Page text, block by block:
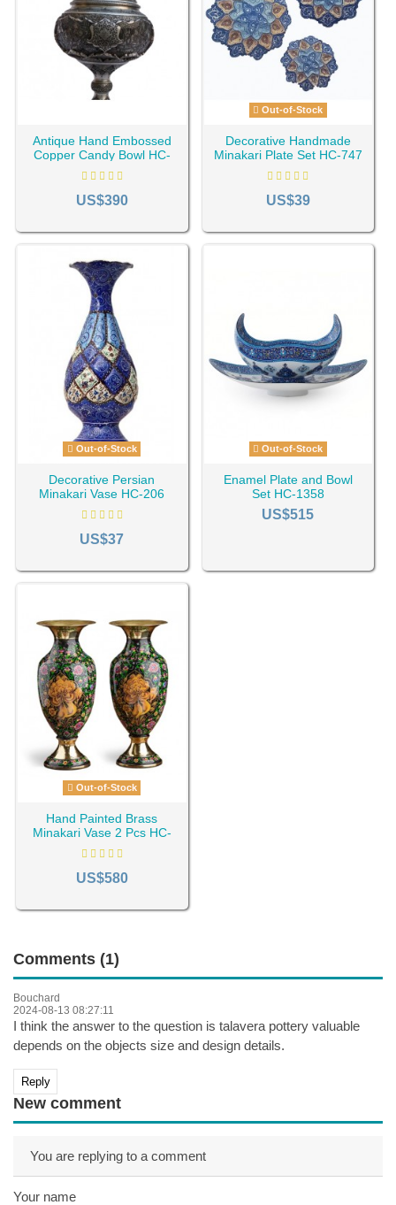
Antique Hand Embossed
Copper Candy Bowl HC-
660
US$390
Out-of-Stock
Decorative Handmade
Minakari Plate Set HC-747
US$39
Out-of-Stock
Decorative Persian
Minakari Vase HC-206
US$37
Out-of-Stock
Enamel Plate and Bowl
Set HC-1358
US$515
Out-of-Stock
Hand Painted Brass
Minakari Vase 2 Pcs HC-
951
US$580
Comments (1)
Bouchard
2024-08-13 08:27:11
I think the answer to the question is talavera pottery valuable
depends on the objects size and design details.
Reply
New comment
You are replying to a comment
Your name